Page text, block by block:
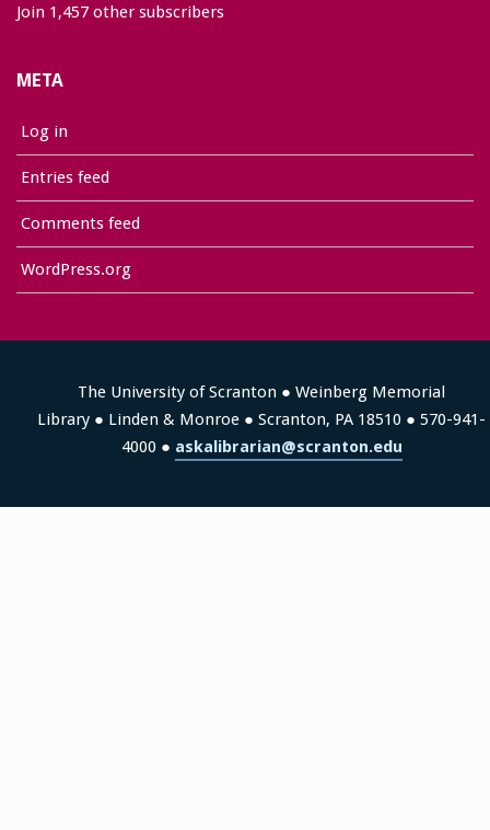
Join 1,457 other subscribers
META
Log in
Entries feed
Comments feed
WordPress.org
The University of Scranton ● Weinberg Memorial
Library ● Linden & Monroe ● Scranton, PA 18510 ● 570-941-
4000 ● askalibrarian@scranton.edu